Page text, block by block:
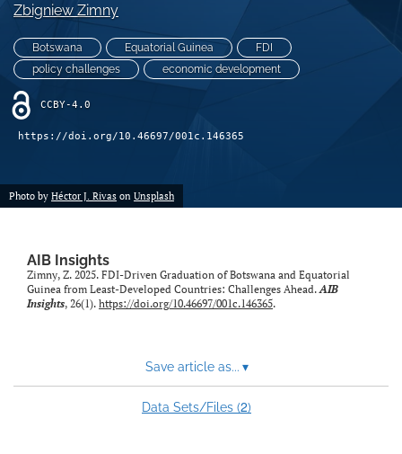
a
link
to
feed)
Zbigniew Zimny
Botswana Equatorial Guinea
FDI
policy challenges
economic development
CCBY-4.0
https://doi.org/10.46697/001c.146365
Photo by Héctor J. Rivas on Unsplash
AIB Insights
Zimny, Z. 2025. FDI-Driven Graduation of Botswana and Equatorial
Guinea from Least-Developed Countries: Challenges Ahead.AIB
Insights, 26(1). https://doi.org/10.46697/001c.146365.
Save article as... ▾
Data Sets/Files (2)